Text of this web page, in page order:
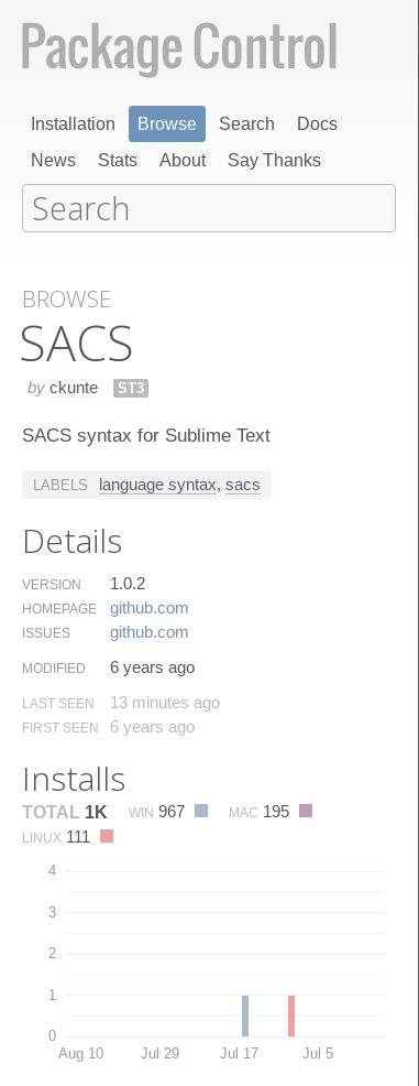
Installation Browse Search
Docs
News
Stats About Say Thanks
BROWSE
SACS
by ckunte ST3
SACS syntax for Sublime Text
LABELS language syntax, sacs
Details
VERSION 1.0.2
HOMEPAGE github.​com
ISSUES github.​com
MODIFIED 6 years ago
LAST SEEN 13 minutes ago
FIRST SEEN 6 years ago
Installs
TOTAL 1K WIN 967 MAC 195
LINUX 111
0
1
2
3
4
Aug 10 Jul 29 Jul 17 Jul 5